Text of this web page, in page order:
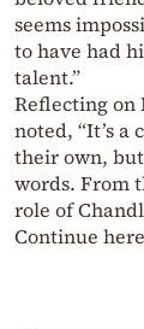
seems
to have had
talent.”
Reflecting on
noted, “It’s a
their own,
words. From
role of
Continue